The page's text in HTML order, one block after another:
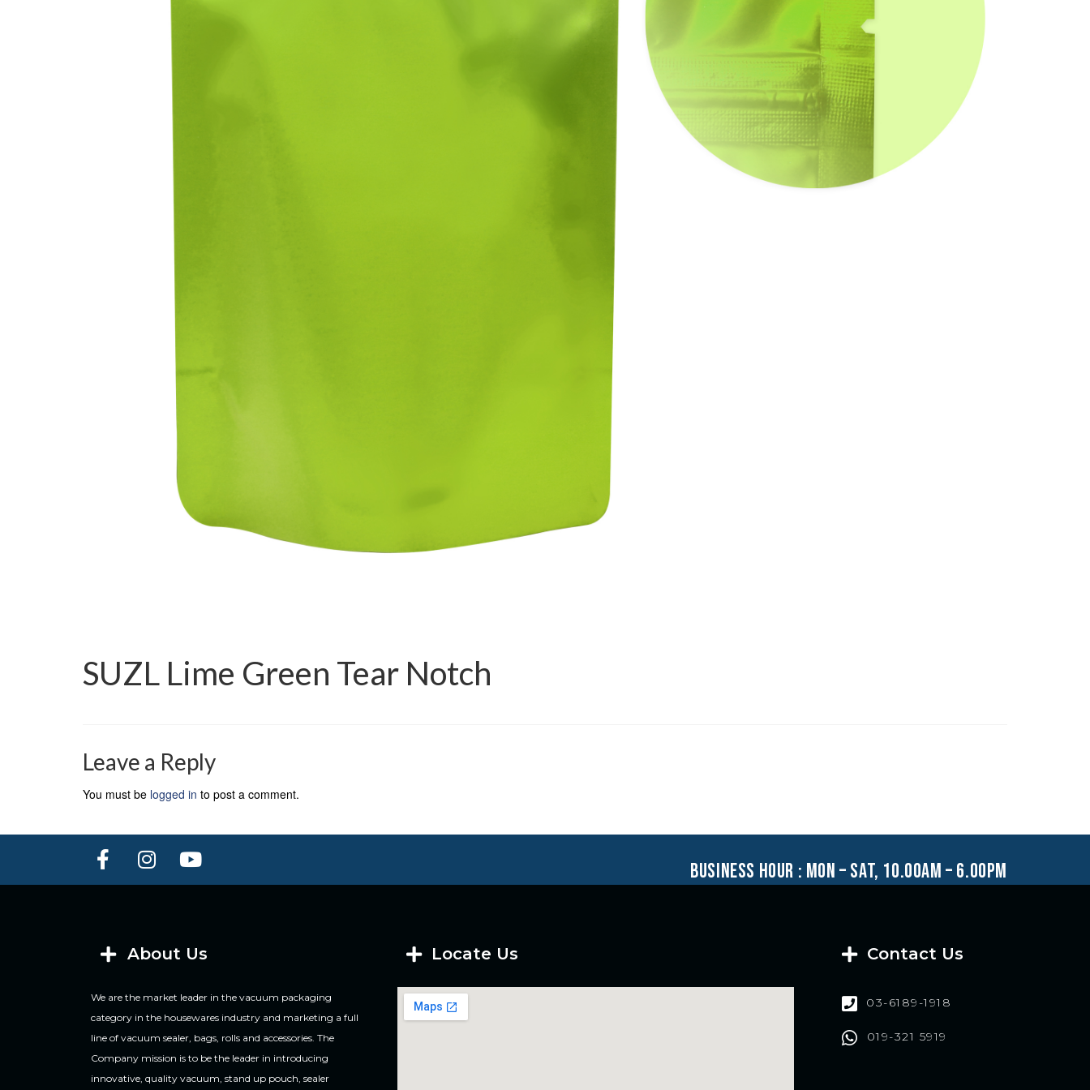
SUZL Lime Green Tear Notch
Leave a Reply
You must be logged in to post a comment.
business hour : mon – sat, 10.00am – 6.00pm
About Us
We are the market leader in the vacuum packaging
category in the housewares industry and marketing a full
line of vacuum sealer, bags, rolls and accessories. The
Company mission is to be the leader in introducing
innovative, quality vacuum, stand up pouch, sealer
Locate Us Contact Us
03-6189-1918
019-321 5919